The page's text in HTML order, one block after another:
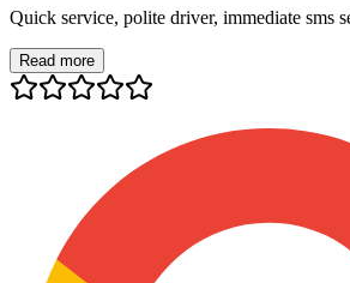
Quick service, polite driver, immediate sms
Read more